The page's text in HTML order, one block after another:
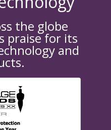
the globe
praise for its
and